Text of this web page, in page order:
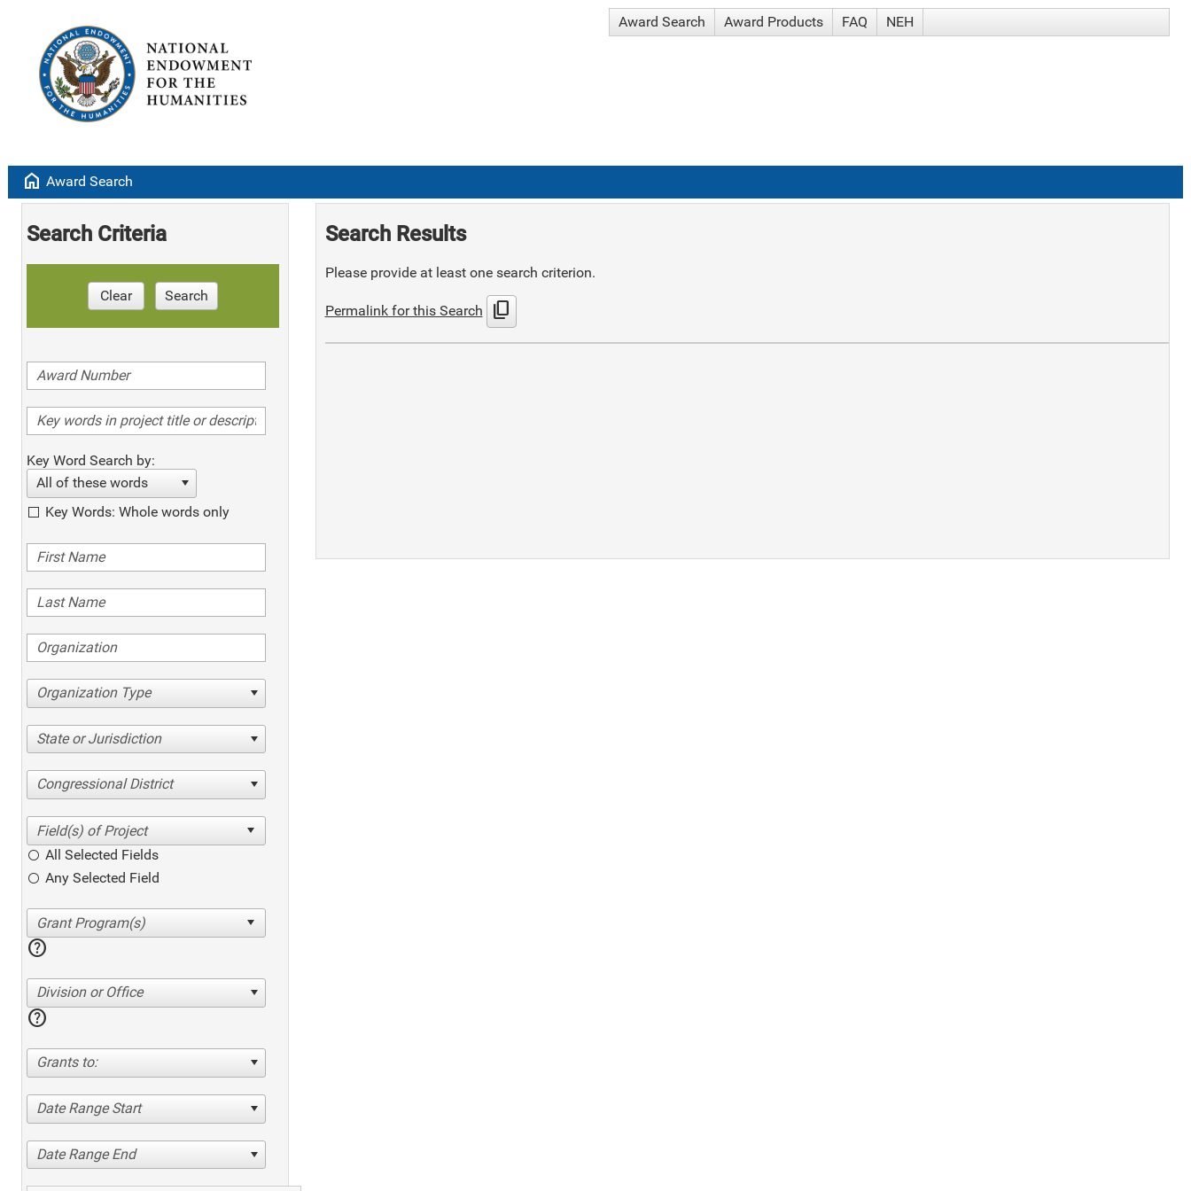
Award Search Award Products FAQ NEH
home Award Search
Search Criteria
Clear Search
Key Word Search by:
All of these words
Key Words: Whole words only
Organization Type
State or Jurisdiction
Congressional District
All Selected Fields
Any Selected Field
help
Division or Office
help
Grants to:
Date Range Start
Date Range End
Search Results
Please provide at least one search criterion.
Permalink for this Search content_copy